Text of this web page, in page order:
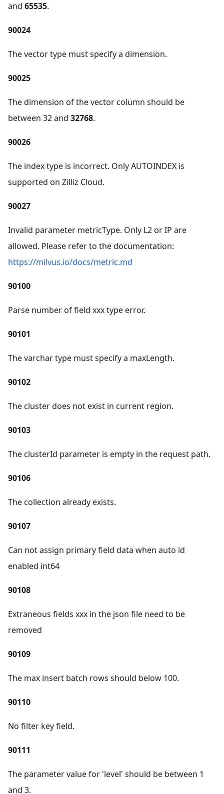
and 65535.
90024
The vector type must specify a dimension.
90025
The dimension of the vector column should be
between 32 and 32768.
90026
The index type is incorrect. Only AUTOINDEX is
supported on Zilliz Cloud.
90027
Invalid parameter metricType. Only L2 or IP are
allowed. Please refer to the documentation:
https://milvus.io/docs/metric.md
90100
Parse number of field xxx type error.
90101
The varchar type must specify a maxLength.
90102
The cluster does not exist in current region.
90103
The clusterId parameter is empty in the request path.
90106
The collection already exists.
90107
Can not assign primary field data when auto id
enabled int64
90108
Extraneous fields xxx in the json file need to be
removed
90109
The max insert batch rows should below 100.
90110
No filter key field.
90111
The parameter value for 'level' should be between 1
and 3.